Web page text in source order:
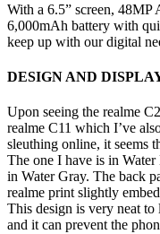
With a 6.5” screen, 48MP
6,000mAh battery with
keep up with our digital
DESIGN AND
Upon seeing the realme
realme C11 which I’ve
sleuthing online, it seems
The one I have is in
in Water Gray. The back
realme print slightly
This design is very neat to
and it can prevent the